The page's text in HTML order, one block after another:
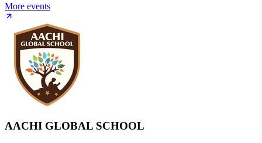
More events
AACHI GLOBAL SCHOOL